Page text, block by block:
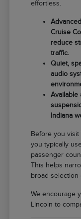
effortless.
Cruise
reduce
traffic.
Quiet,
audio
Available
Indiana
Before you
you typically
passenger
This helps
broad selection
We encourage
Lincoln to